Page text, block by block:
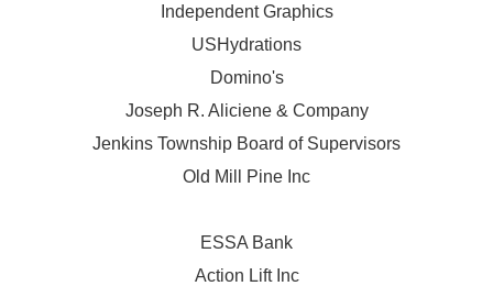
Independent Graphics
USHydrations
Domino's
Joseph R. Aliciene & Company
Jenkins Township Board of Supervisors
Old Mill Pine Inc
ESSA Bank
Action Lift Inc